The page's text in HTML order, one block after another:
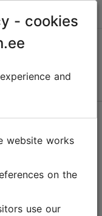
- cookies
and